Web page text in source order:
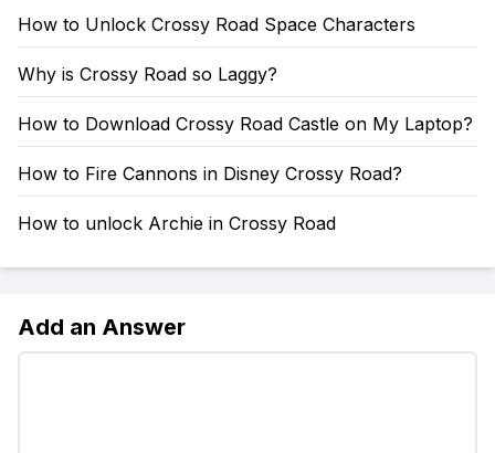
How to Unlock Crossy Road Space Characters
Why is Crossy Road so Laggy?
How to Download Crossy Road Castle on My Laptop?
How to Fire Cannons in Disney Crossy Road?
How to unlock Archie in Crossy Road
Add an Answer